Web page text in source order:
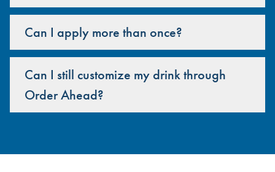
Can I apply more than once?
Can I still customize my drink through
Order Ahead?